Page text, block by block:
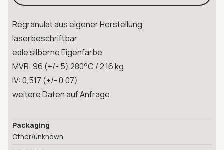
Regranulat aus eigener Herstellung
laserbeschriftbar
edle silberne Eigenfarbe
MVR: 96 (+/- 5) 280°C / 2,16 kg
IV: 0,517 (+/- 0,07)
weitere Daten auf Anfrage
Packaging
Other/unknown